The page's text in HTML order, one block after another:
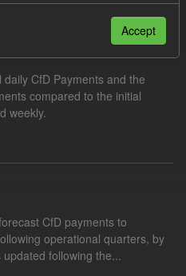
CfD Payments and the
compared to the initial
weekly.
CfD payments to
operational quarters, by
following the...
Accept